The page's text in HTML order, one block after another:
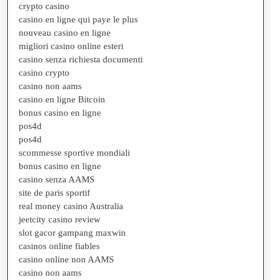
crypto casino
casino en ligne qui paye le plus
nouveau casino en ligne
migliori casino online esteri
casino senza richiesta documenti
casino crypto
casino non aams
casino en ligne Bitcoin
bonus casino en ligne
pos4d
pos4d
scommesse sportive mondiali
bonus casino en ligne
casino senza AAMS
site de paris sportif
real money casino Australia
jeetcity casino review
slot gacor gampang maxwin
casinos online fiables
casino online non AAMS
casino non aams